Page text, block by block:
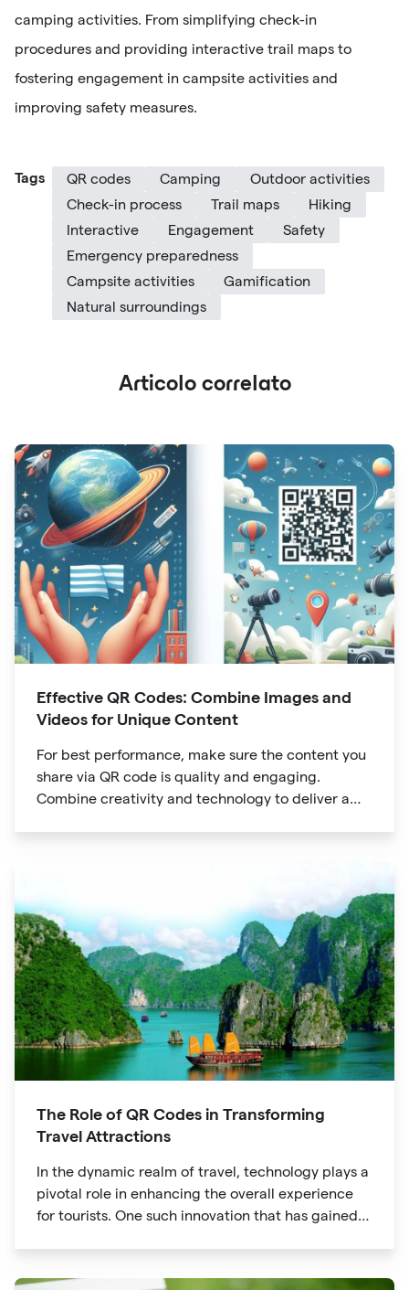
camping activities. From simplifying check-in
procedures and providing interactive trail maps to
fostering engagement in campsite activities and
improving safety measures.
Tags QR codes Camping
Outdoor activities
Check-in process
Trail maps
Hiking
Interactive
Engagement
Safety
Emergency preparedness
Campsite activities
Gamification
Natural surroundings
Articolo correlato
Effective QR Codes: Combine Images and
Videos for Unique Content
For best performance, make sure the content you
share via QR code is quality and engaging.
Combine creativity and technology to deliver a
The Role of QR Codes in Transforming
Travel Attractions
In the dynamic realm of travel, technology plays a
pivotal role in enhancing the overall experience
for tourists. One such innovation that has gained
evolved into powerful tools that revolutionize the